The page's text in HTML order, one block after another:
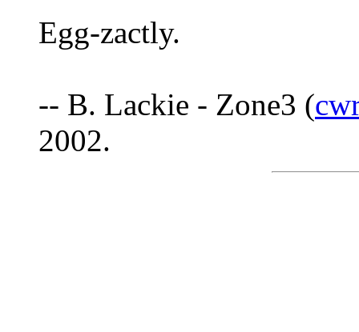
Egg-zactly.
-- B. Lackie - Zone3 (
2002.